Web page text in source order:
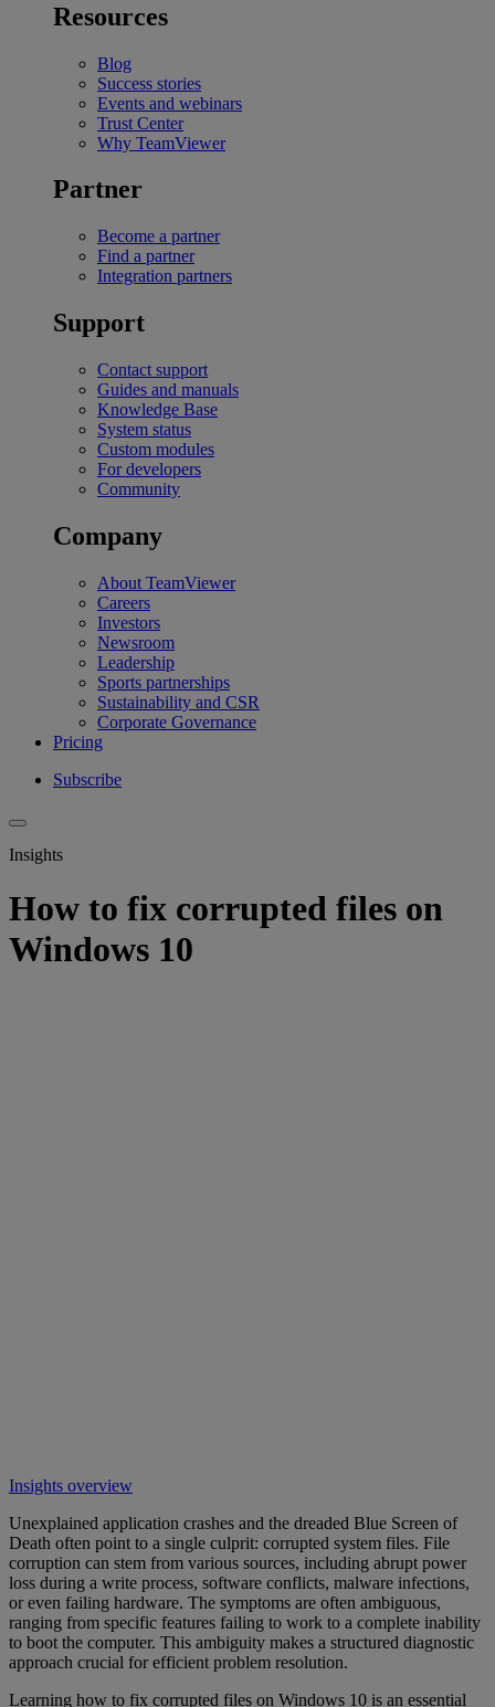
Resources
Blog
Success stories
Events and webinars
Trust Center
Why TeamViewer
Partner
Become a partner
Find a partner
Integration partners
Support
Contact support
Guides and manuals
Knowledge Base
System status
Custom modules
For developers
Community
Company
About TeamViewer
Careers
Investors
Newsroom
Leadership
Sports partnerships
Sustainability and CSR
Corporate Governance
Pricing
Subscribe
Insights
How to fix corrupted files on
Windows 10
Insights overview
Unexplained application crashes and the dreaded Blue Screen of
Death often point to a single culprit: corrupted system files. File
corruption can stem from various sources, including abrupt power
loss during a write process, software conflicts, malware infections,
or even failing hardware. The symptoms are often ambiguous,
ranging from specific features failing to work to a complete inability
to boot the computer. This ambiguity makes a structured diagnostic
approach crucial for efficient problem resolution.
Learning how to fix corrupted files on Windows 10 is an essential